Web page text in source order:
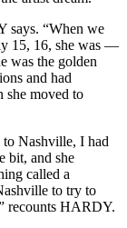
says. “When we
15, 16, she was —
was the golden
and had
she moved to
Nashville, I had
bit, and she
called a
to try to
recounts HARDY.